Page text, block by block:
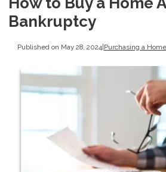
Bankruptcy
Published on May 28, 2024|Purchasing a Home